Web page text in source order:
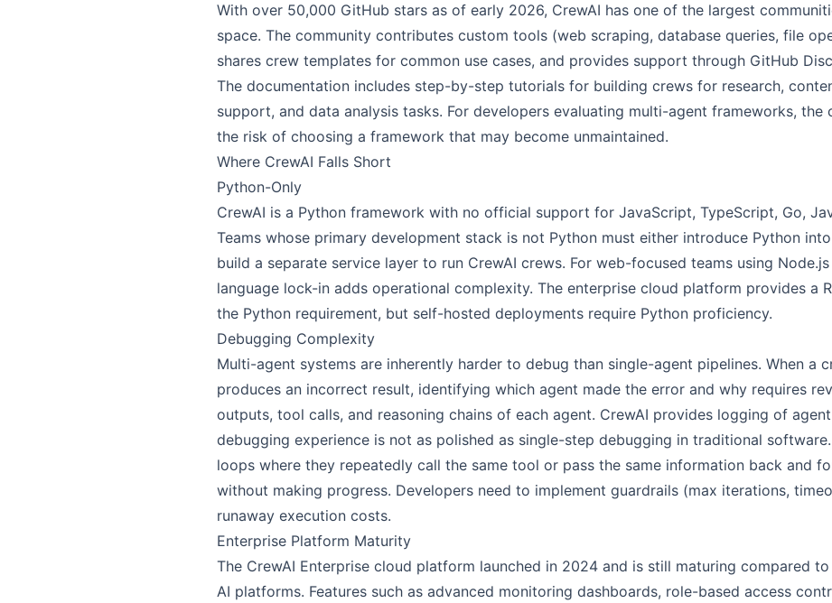
With over 50,000 GitHub stars as of early 2026, CrewAI has one of the largest
space. The community contributes custom tools (web scraping, database queries, file
shares crew templates for common use cases, and provides support through GitHub
The documentation includes step-by-step tutorials for building crews for research,
support, and data analysis tasks. For developers evaluating multi-agent frameworks, the
the risk of choosing a framework that may become unmaintained.
Where CrewAI Falls Short
Python-Only
CrewAI is a Python framework with no official support for JavaScript, TypeScript, Go,
Teams whose primary development stack is not Python must either introduce Python
build a separate service layer to run CrewAI crews. For web-focused teams using
language lock-in adds operational complexity. The enterprise cloud platform provides a
the Python requirement, but self-hosted deployments require Python proficiency.
Debugging Complexity
Multi-agent systems are inherently harder to debug than single-agent pipelines. When a
produces an incorrect result, identifying which agent made the error and why requires
outputs, tool calls, and reasoning chains of each agent. CrewAI provides logging of
debugging experience is not as polished as single-step debugging in traditional
loops where they repeatedly call the same tool or pass the same information back and
without making progress. Developers need to implement guardrails (max iterations,
runaway execution costs.
Enterprise Platform Maturity
The CrewAI Enterprise cloud platform launched in 2024 and is still maturing compared
AI platforms. Features such as advanced monitoring dashboards, role-based access